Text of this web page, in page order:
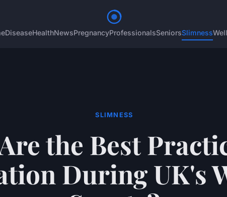
DiseaseHealthNewsPregnancyProfessionalsSeniorsSlimness
SLIMNESS
the Best
During UK's